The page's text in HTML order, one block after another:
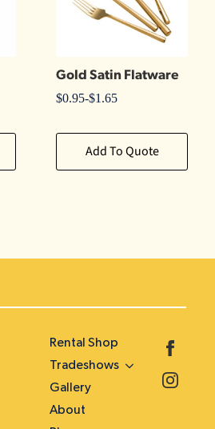
Gold Satin Flatware
$0.95-$1.65
Add To Quote
Rental Shop
Tradeshows
Gallery
About